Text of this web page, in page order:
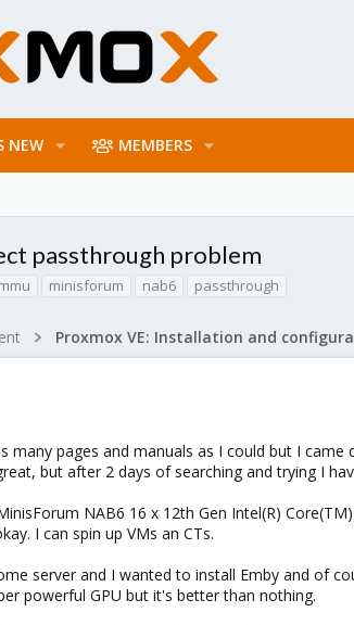
NEW MEMBERS
passthrough problem
minisforum nab6 passthrough
many pages and manuals as I could but I
but after 2 days of searching and trying I
NAB6 16 x 12th Gen Intel(R)
I can spin up VMs an CTs.
server and I wanted to install Emby and of
powerful GPU but it's better than nothing.